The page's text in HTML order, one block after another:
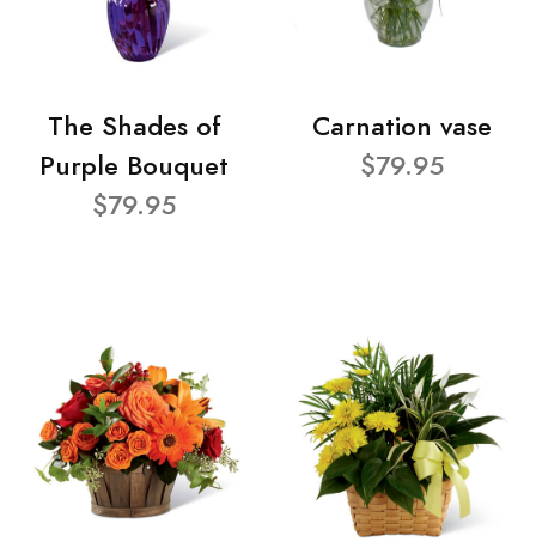
The Shades of
Purple Bouquet
$79.95
Carnation vase
$79.95